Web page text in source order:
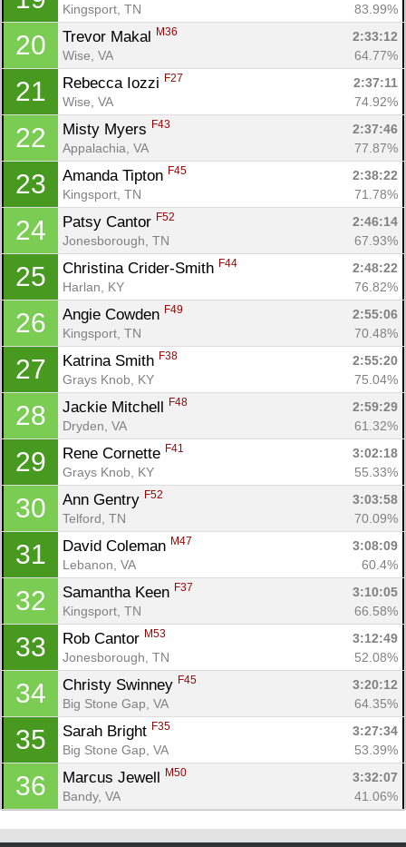
Kingsport, TN
83.99%
20 Trevor Makal M36
2:33:12
Wise, VA
64.77%
21 Rebecca Iozzi F27
2:37:11
Wise, VA
74.92%
22 Misty Myers F43
2:37:46
Appalachia, VA
77.87%
23 Amanda Tipton F45
2:38:22
Kingsport, TN
71.78%
24 Patsy Cantor F52
2:46:14
Jonesborough, TN
67.93%
25 Christina Crider-Smith F44
2:48:22
Harlan, KY
76.82%
26 Angie Cowden F49
2:55:06
Kingsport, TN
70.48%
27 Katrina Smith F38
2:55:20
Grays Knob, KY
75.04%
28 Jackie Mitchell F48
2:59:29
Dryden, VA
61.32%
29 Rene Cornette F41
3:02:18
Grays Knob, KY
55.33%
30 Ann Gentry F52
3:03:58
Telford, TN
70.09%
31 David Coleman M47
3:08:09
Lebanon, VA
60.4%
32 Samantha Keen F37
3:10:05
Kingsport, TN
66.58%
33 Rob Cantor M53
3:12:49
Jonesborough, TN
52.08%
34 Christy Swinney F45
3:20:12
Big Stone Gap, VA
64.35%
35 Sarah Bright F35
3:27:34
Big Stone Gap, VA
53.39%
36 Marcus Jewell M50
3:32:07
Bandy, VA
41.06%